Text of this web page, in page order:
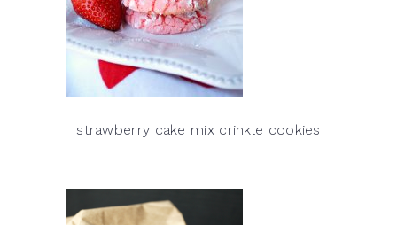
strawberry cake mix crinkle cookies